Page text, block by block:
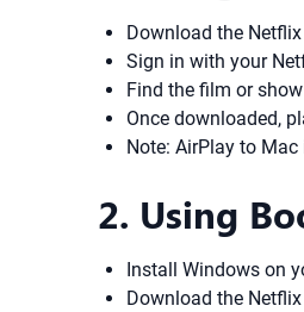
Download the
Sign in with your
Find the film or
Once downloaded,
Note: AirPlay to
2. Using
Install Windows on
Download the